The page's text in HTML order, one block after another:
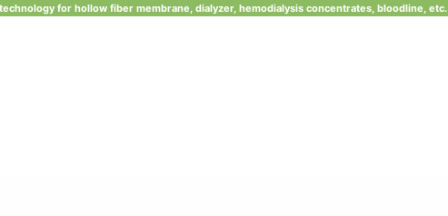
for hollow fiber membrane, dialyzer, hemodialysis concentrates, bloodline, etc.